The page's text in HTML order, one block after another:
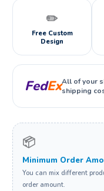
✏️
Free Custom
Design
FedExAll of your
shipping
📦
Minimum Order
You can mix different
order amount.